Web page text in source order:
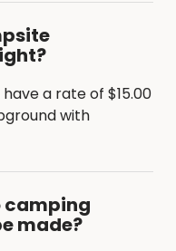
a rate of $15.00
with
camping
made?